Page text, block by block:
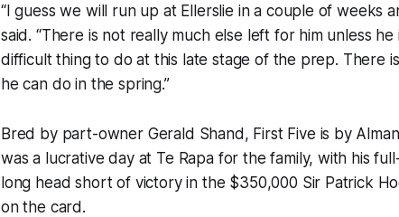
“I guess we will run up at Ellerslie in a couple of weeks
said. “There is not really much else left for him unless
difficult thing to do at this late stage of the prep. There
he can do in the spring.”
Bred by part-owner Gerald Shand, First Five is by
was a lucrative day at Te Rapa for the family, with his
long head short of victory in the $350,000 Sir Patrick
on the card.